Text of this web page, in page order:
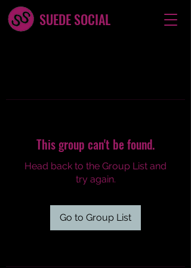
SUEDE SOCIAL
This group can't be found.
Head back to the Group List and
try again.
Go to Group List